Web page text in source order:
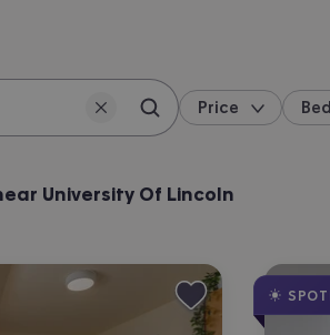
Search location
Price
University Of Lincoln